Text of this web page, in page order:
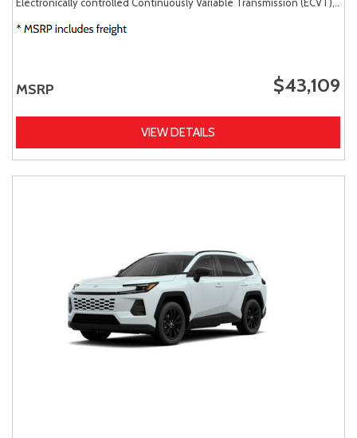
Electronically controlled Continuously Variable Transmission (ECVT),
MSRP $43,109
VIEW DETAILS